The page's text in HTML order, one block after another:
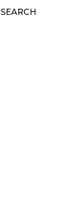
SEARCH